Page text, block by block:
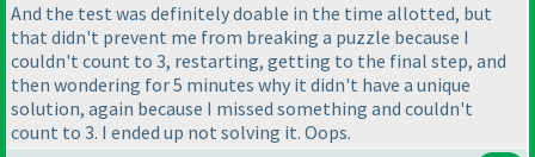
And the test was definitely doable in the time allotted, but
that didn't prevent me from breaking a puzzle because I
couldn't count to 3, restarting, getting to the final step, and
then wondering for 5 minutes why it didn't have a unique
solution, again because I missed something and couldn't
count to 3. I ended up not solving it. Oops.